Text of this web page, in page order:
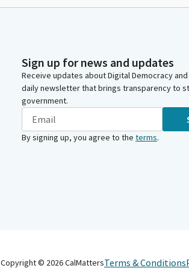
Sign up for news and updates
Receive updates about Digital Democracy and
daily newsletter that brings transparency to
government.
By signing up, you agree to the terms.
Copyright © 2026CalMattersTerms & Conditions